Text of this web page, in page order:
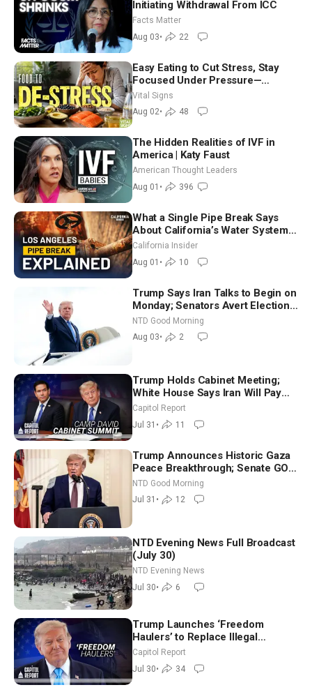
Initiating Withdrawal From ICC
Facts Matter
Aug 03• 22
Easy Eating to Cut Stress, Stay
Focused Under Pressure—
Nutritionist
Vital Signs
Aug 02• 48
The Hidden Realities of IVF in
America | Katy Faust
American Thought Leaders
Aug 01 • 396
What a Single Pipe Break Says
About California’s Water Systems
| Brett Barbre
California Insider
Aug 01 • 10
Trump Says Iran Talks to Begin on
Monday; Senators Avert Election-
Time Shutdown | NTD Good
Morning (Aug 3)
NTD Good Morning
Aug 03• 2
Trump Holds Cabinet Meeting;
White House Says Iran Will Pay
Until It Negotiates in Meaningful
Way
Capitol Report
Jul 31 • 11
Trump Announces Historic Gaza
Peace Breakthrough; Senate GOP
Working to Avert Election-Time
Shutdown | NTD Good Morning
(July 31)
NTD Good Morning
Jul 31 • 12
NTD Evening News Full Broadcast
(July 30)
NTD Evening News
Jul 30• 6
Trump Launches ‘Freedom
Haulers’ to Replace Illegal
Immigrant Truckers With Veterans
Capitol Report
Jul 30• 34